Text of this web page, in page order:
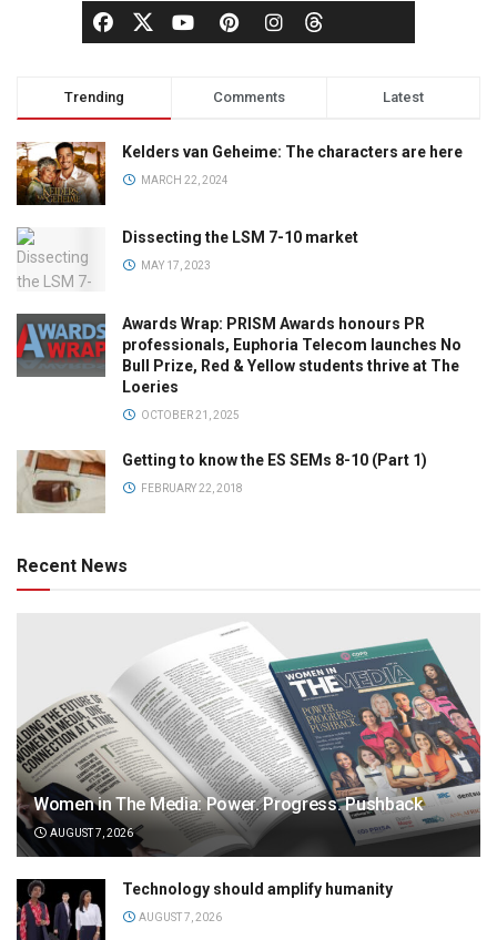
Trending Comments Latest
Kelders van Geheime: The characters are here
MARCH 22, 2024
Dissecting the LSM 7-10 market
MAY 17, 2023
Awards Wrap: PRISM Awards honours PR
professionals, Euphoria Telecom launches No
Bull Prize, Red & Yellow students thrive at The
Loeries
OCTOBER 21, 2025
Getting to know the ES SEMs 8-10 (Part 1)
FEBRUARY 22, 2018
Recent News
Women in The Media: Power. Progress. Pushback
AUGUST 7, 2026
Technology should amplify humanity
AUGUST 7, 2026